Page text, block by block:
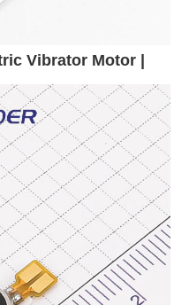
Vibrator Motor |